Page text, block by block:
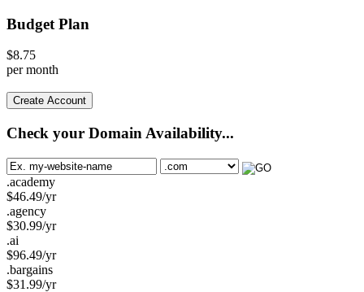
Budget Plan
$8.75
per month
Create Account
Check your Domain Availability...
.academy
$46.49/yr
.agency
$30.99/yr
.ai
$96.49/yr
.bargains
$31.99/yr